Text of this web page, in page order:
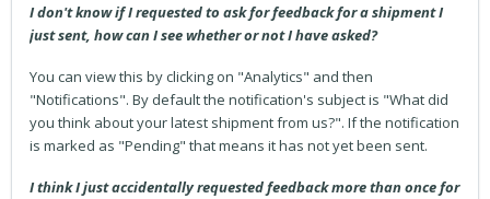
I don't know if I requested to ask for feedback for a shipment I
just sent, how can I see whether or not I have asked?
You can view this by clicking on "Analytics" and then
"Notifications". By default the notification's subject is "What did
you think about your latest shipment from us?". If the notification
is marked as "Pending" that means it has not yet been sent.
I think I just accidentally requested feedback more than once for